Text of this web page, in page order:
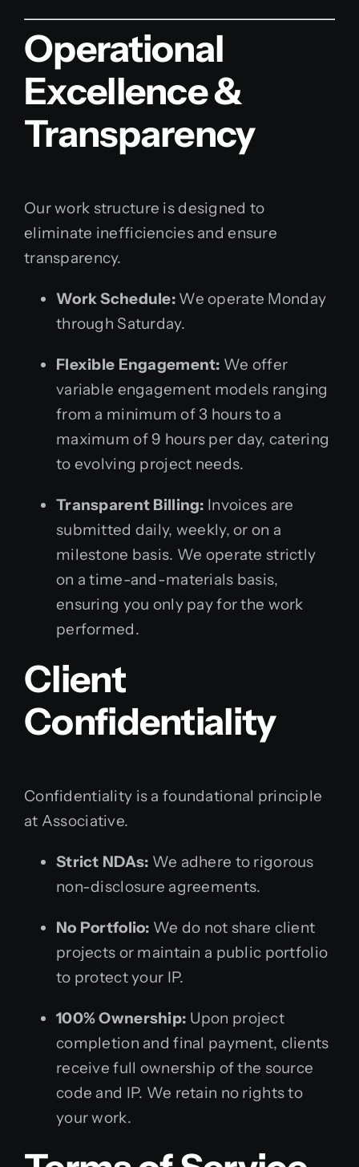
Operational
Excellence &
Transparency
Our work structure is designed to
eliminate inefficiencies and ensure
transparency.
Work Schedule: We operate Monday
through Saturday.
Flexible Engagement: We offer
variable engagement models ranging
from a minimum of 3 hours to a
maximum of 9 hours per day, catering
to evolving project needs.
Transparent Billing: Invoices are
submitted daily, weekly, or on a
milestone basis. We operate strictly
on a time-and-materials basis,
ensuring you only pay for the work
performed.
Client
Confidentiality
Confidentiality is a foundational principle
at Associative.
Strict NDAs: We adhere to rigorous
non-disclosure agreements.
No Portfolio: We do not share client
projects or maintain a public portfolio
to protect your IP.
100% Ownership: Upon project
completion and final payment, clients
receive full ownership of the source
code and IP. We retain no rights to
your work.